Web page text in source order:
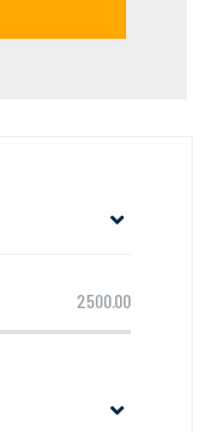
2500.00